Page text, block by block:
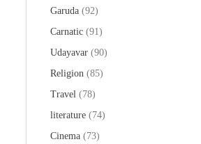
Garuda (92)
Carnatic (91)
Udayavar (90)
Religion (85)
Travel (78)
literature (74)
Cinema (73)